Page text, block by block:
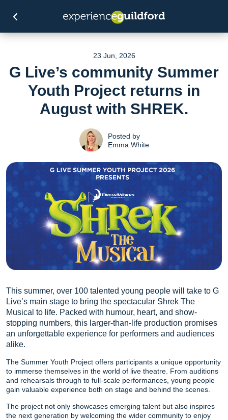
23 Jun, 2026
G Live’s community Summer
Youth Project returns in
August with SHREK.
Posted by
Emma White
This summer, over 100 talented young people will take to G
Live’s main stage to bring the spectacular Shrek The
Musical to life. Packed with humour, heart, and show-
stopping numbers, this larger-than-life production promises
an unforgettable experience for performers and audiences
alike.
The Summer Youth Project offers participants a unique opportunity
to immerse themselves in the world of live theatre. From auditions
and rehearsals through to full-scale performances, young people
gain valuable experience both on stage and behind the scenes.
The project not only showcases emerging talent but also inspires
the next generation by welcoming the wider community to enjoy